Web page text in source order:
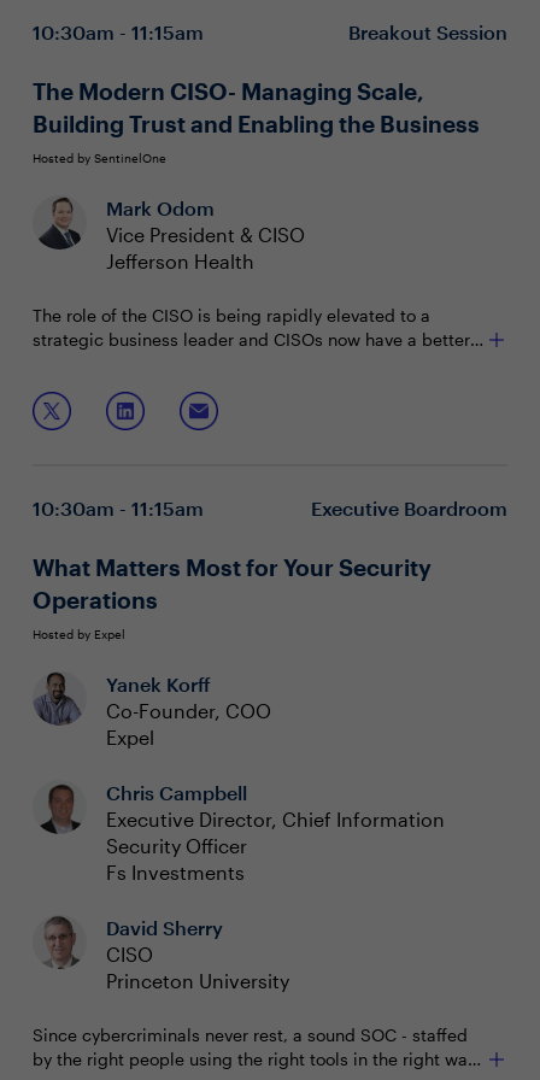
• Profile assets by function, services, environment, and
10:30am - 11:15am Breakout Session
The Modern CISO- Managing Scale,
Building Trust and Enabling the Business
Hosted by SentinelOne
Mark Odom
Vice President & CISO
Jefferson Health
The role of the CISO is being rapidly elevated to a
strategic business leader and CISOs now have a better
enablers and beyond, CISOs must effectively translate
their value and importance to the board.
Join Mark Odom, CISO, Jefferson Health as he
discusses:
business strategy and objectives
partnership with other executives
10:30am - 11:15am Executive Boardroom
What Matters Most for Your Security
Operations
Hosted by Expel
Yanek Korff
Co-Founder, COO
Expel
Chris Campbell
Executive Director, Chief Information
Security Officer
Fs Investments
David Sherry
CISO
Princeton University
Since cybercriminals never rest, a sound SOC - staffed
by the right people using the right tools in the right way